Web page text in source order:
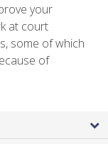
your
at court
some of which
of